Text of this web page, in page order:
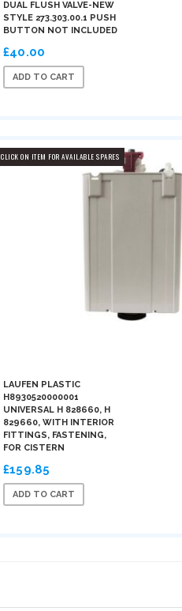
DUAL FLUSH VALVE-NEW
STYLE 273.303.00.1 PUSH
BUTTON NOT INCLUDED
£40.00
ADD TO CART
CLICK ON ITEM FOR AVAILABLE SPARES
LAUFEN PLASTIC
H8930520000001
UNIVERSAL H 828660, H
829660, WITH INTERIOR
FITTINGS, FASTENING,
FOR CISTERN
£159.85
ADD TO CART